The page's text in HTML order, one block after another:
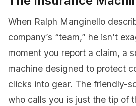
When Ralph Manginello
company’s “team,” he isn’t
moment you report a claim, a
machine designed to protect
clicks into gear. The friendly-
who calls you is just the tip of